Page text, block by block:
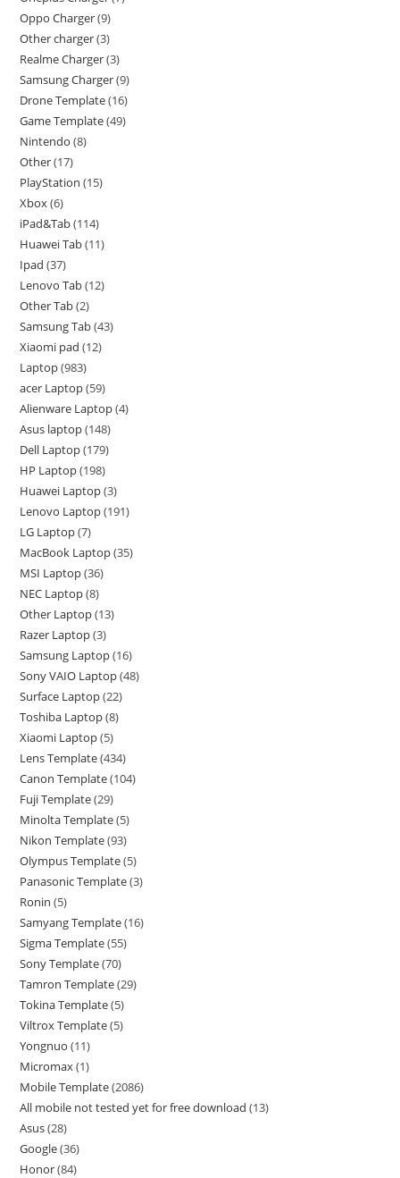
Oppo Charger 9
Other charger 3
Realme Charger 3
Samsung Charger 9
Drone Template 16
Game Template 49
Nintendo 8
Other 17
PlayStation 15
Xbox 6
iPad&Tab 114
Huawei Tab 11
Ipad 37
Lenovo Tab 12
Other Tab 2
Samsung Tab 43
Xiaomi pad 12
Laptop 983
acer Laptop 59
Alienware Laptop 4
Asus laptop 148
Dell Laptop 179
HP Laptop 198
Huawei Laptop 3
Lenovo Laptop 191
LG Laptop 7
MacBook Laptop 35
MSI Laptop 36
NEC Laptop 8
Other Laptop 13
Razer Laptop 3
Samsung Laptop 16
Sony VAIO Laptop 48
Surface Laptop 22
Toshiba Laptop 8
Xiaomi Laptop 5
Lens Template 434
Canon Template 104
Fuji Template 29
Minolta Template 5
Nikon Template 93
Olympus Template 5
Panasonic Template 3
Ronin 5
Samyang Template 16
Sigma Template 55
Sony Template 70
Tamron Template 29
Tokina Template 5
Viltrox Template 5
Yongnuo 11
Micromax 1
Mobile Template 2086
All mobile not tested yet for free download 13
Asus 28
Google 36
Honor 84